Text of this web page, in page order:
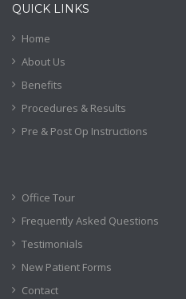
QUICK LINKS
Home
About Us
Benefits
Procedures & Results
Pre & Post Op Instructions
Office Tour
Frequently Asked Questions
Testimonials
New Patient Forms
Contact